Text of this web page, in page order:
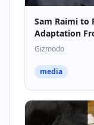
Sam Raimi to
Adaptation
Gizmodo
media